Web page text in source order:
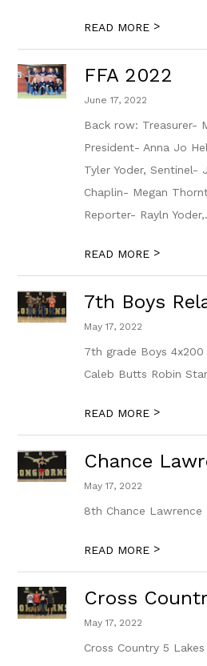
READ MORE >
FFA 2022
June 17, 2022
Back row: Treasurer-
President- Anna Jo
Tyler Yoder, Sentinel-
Chaplin- Megan
Reporter- Rayln
READ MORE >
7th Boys
May 17, 2022
7th grade Boys 4x200
Caleb Butts Robin
READ MORE >
Chance
May 17, 2022
8th Chance Lawrence
READ MORE >
Cross
May 17, 2022
Cross Country 5 Lakes